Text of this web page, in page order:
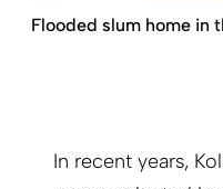
Flooded slum home in
In recent years,